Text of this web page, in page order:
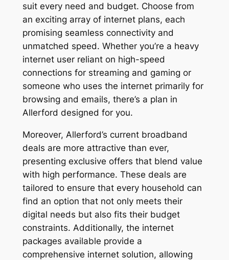
suit every need and budget. Choose from
an exciting array of internet plans, each
promising seamless connectivity and
unmatched speed. Whether you’re a heavy
internet user reliant on high-speed
connections for streaming and gaming or
someone who uses the internet primarily for
browsing and emails, there’s a plan in
Allerford designed for you.
Moreover, Allerford’s current broadband
deals are more attractive than ever,
presenting exclusive offers that blend value
with high performance. These deals are
tailored to ensure that every household can
find an option that not only meets their
digital needs but also fits their budget
constraints. Additionally, the internet
packages available provide a
comprehensive internet solution, allowing